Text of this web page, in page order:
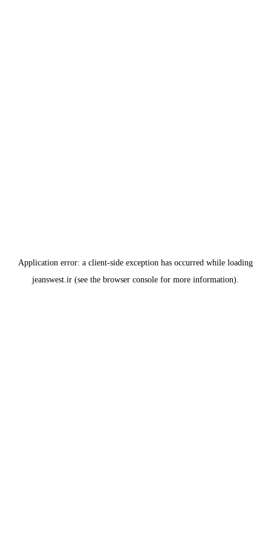
Application error: a client-side exception has occurred while loading
jeanswest.ir (see the browser console for more information).